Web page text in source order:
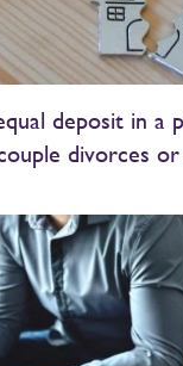
deposit in a
divorces or